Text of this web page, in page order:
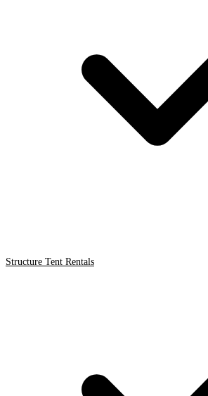
Structure Tent Rentals